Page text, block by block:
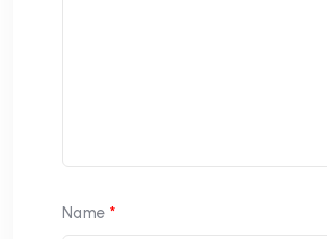
Name *